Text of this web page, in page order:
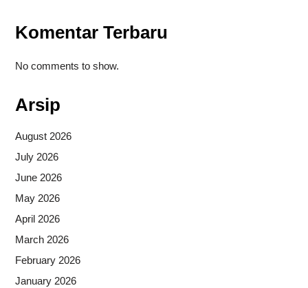
Komentar Terbaru
No comments to show.
Arsip
August 2026
July 2026
June 2026
May 2026
April 2026
March 2026
February 2026
January 2026